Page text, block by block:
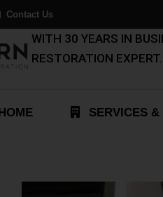
Contact Us
WITH 30 YEARS IN
RESTORATION EXPERT.
HOME SERVICES
navigation